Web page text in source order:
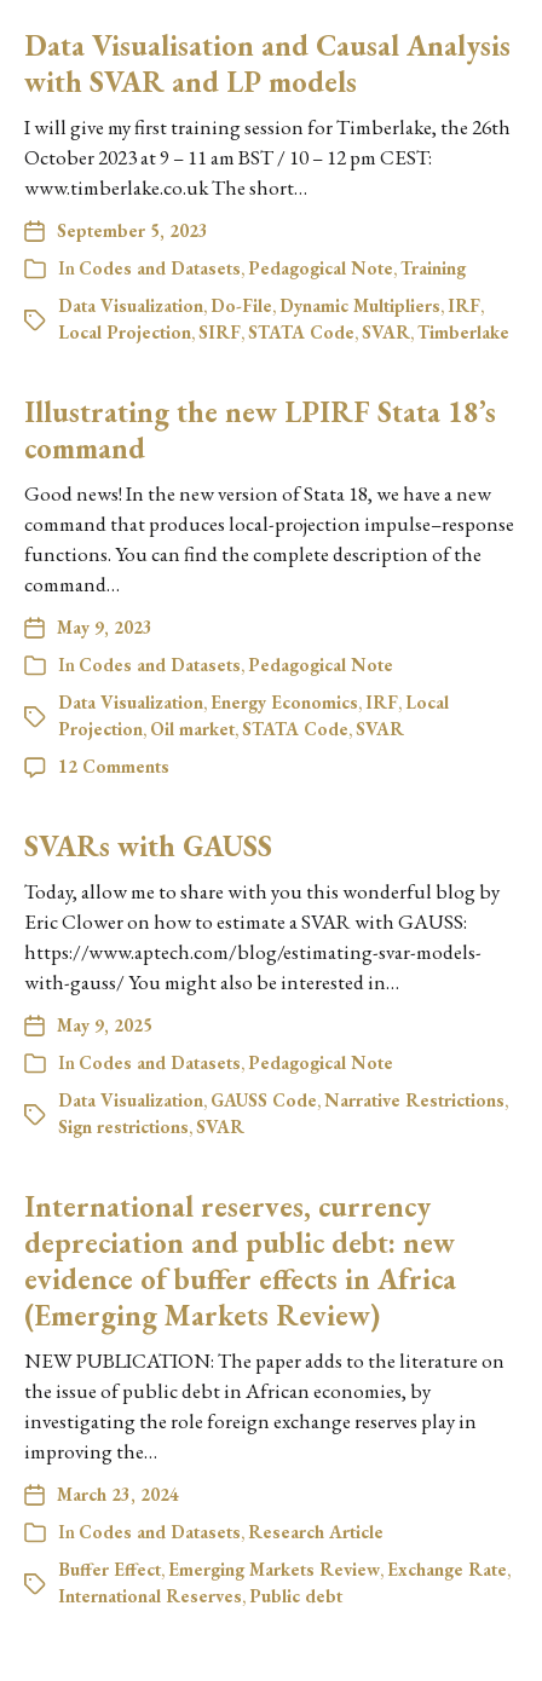
Data Visualisation and Causal Analysis
with SVAR and LP models
I will give my first training session for Timberlake, the 26th
October 2023 at 9 – 11 am BST / 10 – 12 pm CEST:
www.timberlake.co.uk The short…
September 5, 2023
In Codes and Datasets,Pedagogical Note,Training
Data Visualization, Do-File, Dynamic Multipliers,IRF,
Local Projection,SIRF,STATA Code,SVAR,Timberlake
Illustrating the new LPIRF Stata 18’s
command
Good news! In the new version of Stata 18, we have a new
command that produces local-projection impulse–response
functions. You can find the complete description of the
command…
May 9, 2023
In Codes and Datasets,Pedagogical Note
Data Visualization, Energy Economics,IRF, Local
Projection, Oil market,STATA Code,SVAR
12 Comments
SVARs with GAUSS
Today, allow me to share with you this wonderful blog by
Eric Clower on how to estimate a SVAR with GAUSS:
https://www.aptech.com/blog/estimating-svar-models-
with-gauss/ You might also be interested in…
May 9, 2025
In Codes and Datasets,Pedagogical Note
Data Visualization, GAUSS Code,Narrative Restrictions,
Sign restrictions,SVAR
International reserves, currency
depreciation and public debt: new
evidence of buffer effects in Africa
(Emerging Markets Review)
NEW PUBLICATION: The paper adds to the literature on
the issue of public debt in African economies, by
investigating the role foreign exchange reserves play in
improving the…
March 23, 2024
In Codes and Datasets,Research Article
Buffer Effect, Emerging Markets Review, Exchange Rate,
International Reserves,Public debt